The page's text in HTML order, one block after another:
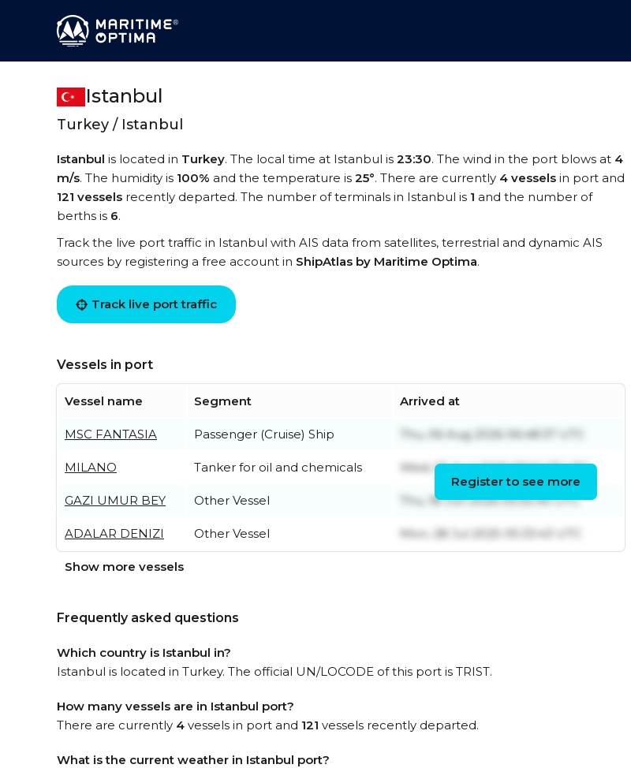
Istanbul
Turkey / Istanbul
Istanbul is located in Turkey. The local time at Istanbul is 23:30. The wind in the port blows at 4
m/s. The humidity is 100% and the temperature is 25°. There are currently 4 vessels in port and
121 vessels recently departed. The number of terminals in Istanbul is 1 and the number of
berths is 6.
Track the live port traffic in Istanbul with AIS data from satellites, terrestrial and dynamic AIS
sources by registering a free account in ShipAtlas by Maritime Optima.
Track live port traffic
Vessels in port
Vessel name Segment Arrived at
MSC FANTASIA Passenger (Cruise) Ship Thu, 06 Aug 2026 06:48:37 UTC
MILANO Tanker for oil and chemicals Wed, 05 Aug 2026 07:24:27 UTC
GAZI UMUR BEY Other Vessel Thu, 18 Jun 2026 05:55:40 UTC
ADALAR DENIZI Other Vessel Mon, 28 Jul 2025 05:33:43 UTC
Register to see more
Show more vessels
Frequently asked questions
Which country is Istanbul in?
Istanbul is located in Turkey. The official UN/LOCODE of this port is TRIST.
How many vessels are in Istanbul port?
There are currently 4 vessels in port and 121 vessels recently departed.
What is the current weather in Istanbul port?